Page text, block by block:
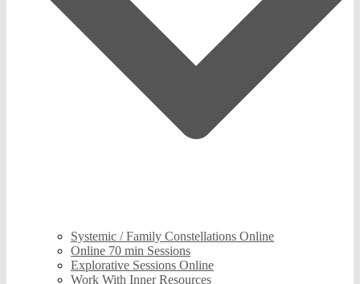
Systemic / Family Constellations Online
Online 70 min Sessions
Explorative Sessions Online
Work With Inner Resources